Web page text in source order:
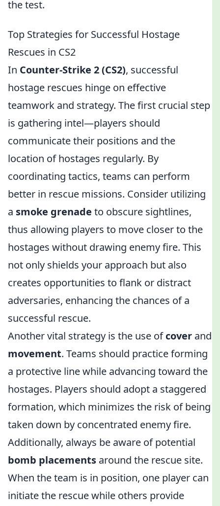
the test.
Top Strategies for Successful Hostage
Rescues in CS2
In Counter-Strike 2 (CS2), successful
hostage rescues hinge on effective
teamwork and strategy. The first crucial step
is gathering intel—players should
communicate their positions and the
location of hostages regularly. By
coordinating tactics, teams can perform
better in rescue missions. Consider utilizing
a smoke grenade to obscure sightlines,
thus allowing players to move closer to the
hostages without drawing enemy fire. This
not only shields your approach but also
creates opportunities to flank or distract
adversaries, enhancing the chances of a
successful rescue.
Another vital strategy is the use ofcover and
movement. Teams should practice forming
a protective line while advancing toward the
hostages. Players should adopt a staggered
formation, which minimizes the risk of being
taken down by concentrated enemy fire.
Additionally, always be aware of potential
bomb placements around the rescue site.
When the team is in position, one player can
initiate the rescue while others provide